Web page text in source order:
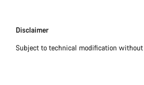
Disclaimer
Disclaimer
Subject to technical modification